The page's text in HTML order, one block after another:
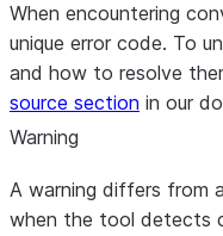
When encountering
unique error code. To
and how to resolve
source section in our
Warning
A warning differs from
when the tool detects